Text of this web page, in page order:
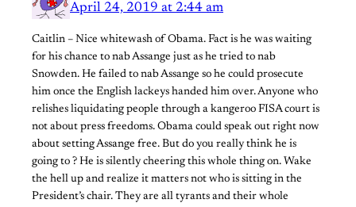
April 24, 2019 at 2:44 am
Caitlin – Nice whitewash of Obama. Fact is he was waiting
for his chance to nab Assange just as he tried to nab
Snowden. He failed to nab Assange so he could prosecute
him once the English lackeys handed him over. Anyone who
relishes liquidating people through a kangeroo FISA court is
not about press freedoms. Obama could speak out right now
about setting Assange free. But do you really think he is
going to ? He is silently cheering this whole thing on. Wake
the hell up and realize it matters not who is sitting in the
President’s chair. They are all tyrants and their whole